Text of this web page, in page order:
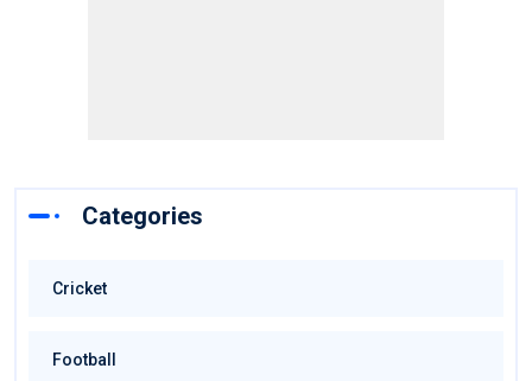
Categories
Cricket
Football